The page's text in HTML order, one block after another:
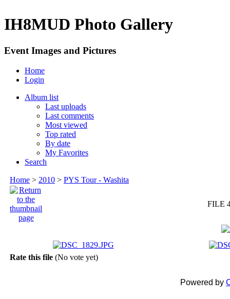
IH8MUD Photo Gallery
Event Images and Pictures
Home
Login
Album list
Last uploads
Last comments
Most viewed
Top rated
By date
My Favorites
Search
Home > 2010 > PYS Tour - Washita
FILE
Rate this file (No vote yet)
Powered by